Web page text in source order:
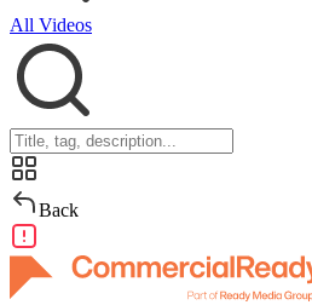
All Videos
Back